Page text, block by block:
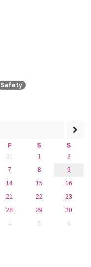
Safety
F S
S
31 1
2
7 8
9
14 15
16
21 22
23
28 29
30
4 5 6